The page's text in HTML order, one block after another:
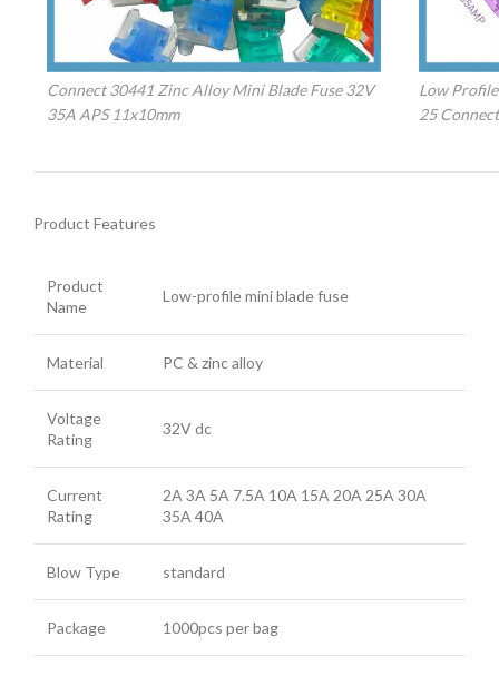
Connect 30441 Zinc Alloy Mini Blade Fuse 32V
35A APS 11x10mm
Low
25
Product Features
Product
Name
Low-profile mini blade fuse
Material PC & zinc alloy
Voltage
Rating
32V dc
Current
Rating
2A 3A 5A 7.5A 10A 15A 20A 25A 30A
35A 40A
Blow Type standard
Package 1000pcs per bag